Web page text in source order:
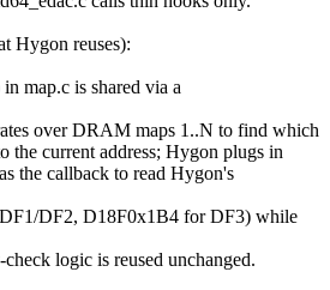
Hygon reuses):
map.c is shared via a
over DRAM maps 1..N to find which
the current address; Hygon plugs in
the callback to read Hygon's
DF2, D18F0x1B4 for DF3) while
logic is reused unchanged.